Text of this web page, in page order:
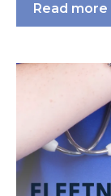
Read more